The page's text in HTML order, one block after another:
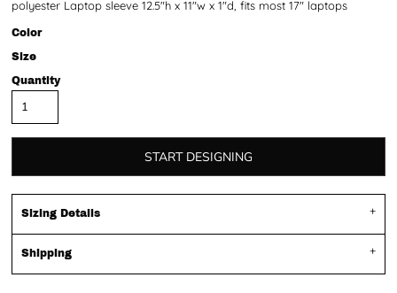
polyester Laptop sleeve 12.5"h x 11"w x 1"d, fits most 17" laptops
Color
Size
Quantity
START DESIGNING
Sizing Details
Shipping